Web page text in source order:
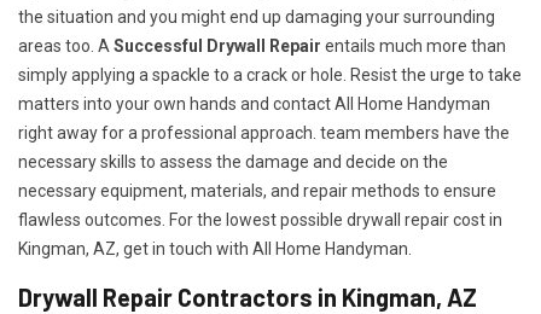
the situation and you might end up damaging your surrounding
areas too. A Successful Drywall Repair entails much more than
simply applying a spackle to a crack or hole. Resist the urge to take
matters into your own hands and contact All Home Handyman
right away for a professional approach. team members have the
necessary skills to assess the damage and decide on the
necessary equipment, materials, and repair methods to ensure
flawless outcomes. For the lowest possible drywall repair cost in
Kingman, AZ, get in touch with All Home Handyman.
Drywall Repair Contractors in Kingman, AZ